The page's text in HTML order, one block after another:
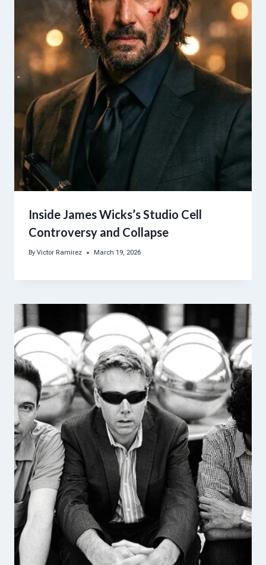
Inside James Wicks’s Studio Cell
Controversy and Collapse
By Victor Ramirez March 19, 2026